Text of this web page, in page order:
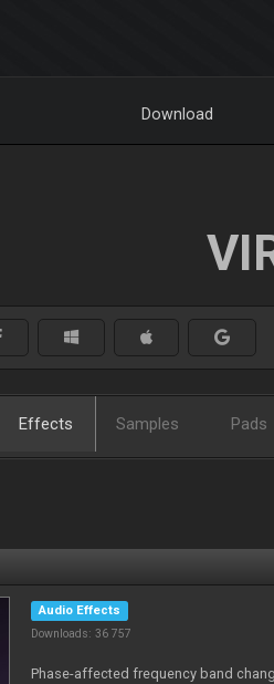
Download
Effects Samples Pads
Audio Effects
Downloads: 36 757
Phase-affected frequency band